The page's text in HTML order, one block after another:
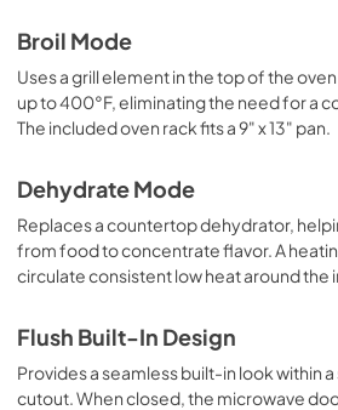
Broil Mode
Uses a grill element in the top of the
up to 400°F, eliminating the need for a
The included oven rack fits a 9" x 13" pan.
Dehydrate Mode
Replaces a countertop dehydrator,
from food to concentrate flavor. A
circulate consistent low heat around the
Flush Built-In Design
Provides a seamless built-in look within
cutout. When closed, the microwave